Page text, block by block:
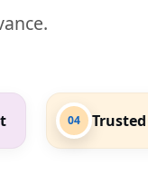
04 Trusted